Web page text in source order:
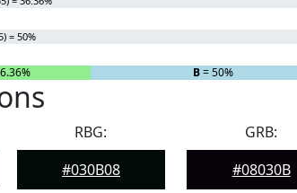
= 50%
B= 50%
RBG:
#030B08
GRB:
#08030B